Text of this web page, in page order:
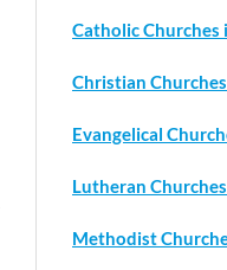
Catholic Churches
Christian
Evangelical
Lutheran
Methodist